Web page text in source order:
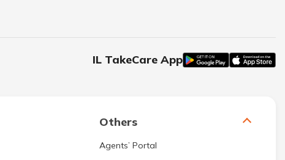
IL TakeCare App
Others
Agents’ Portal